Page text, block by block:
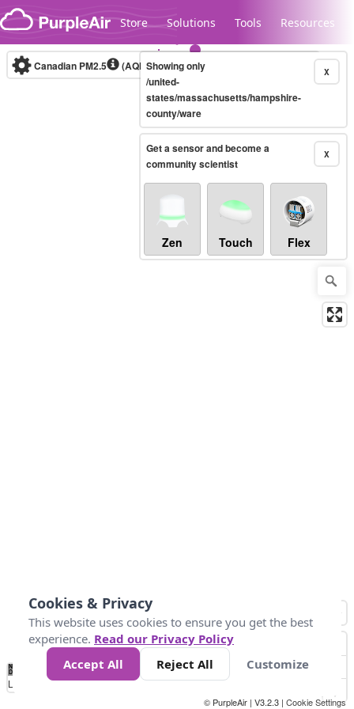
Skip to content
Store Solutions Tools Resources
Legacy...
Canadian PM2.5 (AQHI+)10-minute X
Showing only
/united-
states/massachusetts/hampshire-
county/ware
X
Get a sensor and become a
community scientist
Zen Touch Flex
No
Data 4 5 6 7 10 +
Loading...
© PurpleAir | V3.2.3 | Cookie Settings
Cookies & Privacy
This website uses cookies to ensure you get the best
experience. Read our Privacy Policy
Accept All
Reject All Customize